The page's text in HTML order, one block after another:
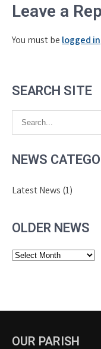
Leave a
You must be logged in
SEARCH SITE
NEWS
Latest News (1)
OLDER NEWS
Older
OUR PARISH